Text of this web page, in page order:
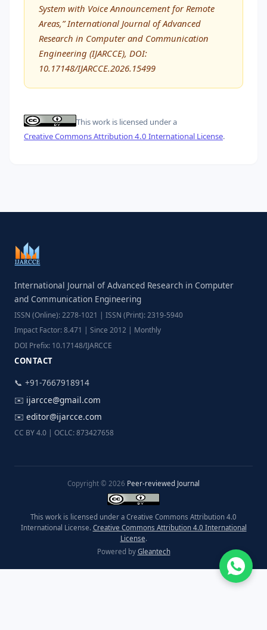
System with Voice Announcement for Remote
Areas,” International Journal of Advanced
Research in Computer and Communication
Engineering (IJARCCE), DOI:
10.17148/IJARCCE.2026.15499
This work is licensed under a
Creative Commons Attribution 4.0 International License.
International Journal of Advanced Research in Computer
and Communication Engineering
ISSN (Online): 2278-1021 | ISSN (Print): 2319-5940
Impact Factor: 8.471 | Since 2012 | Monthly
DOI Prefix: 10.17148/IJARCCE
CONTACT
📞 +91-7667918914
✉️ ijarcce@gmail.com
✉️ editor@ijarcce.com
CC BY 4.0 | OCLC: 873427658
Copyright © 2026 Peer-reviewed Journal
This work is licensed under a Creative Commons Attribution 4.0
International License. Creative Commons Attribution 4.0 International
License.
Powered by Gleantech